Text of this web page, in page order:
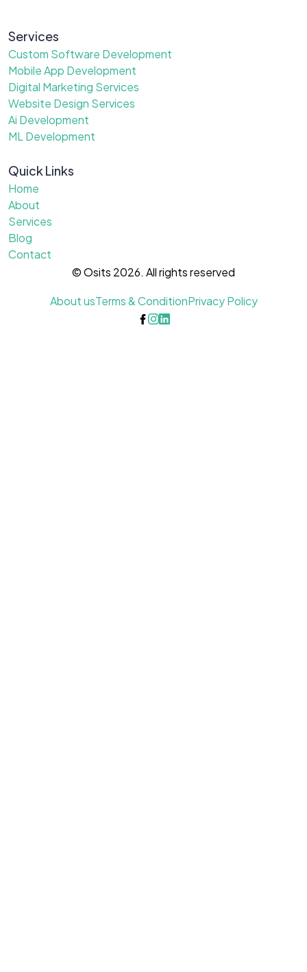
Services
Custom Software Development
Mobile App Development
Digital Marketing Services
Website Design Services
Ai Development
ML Development
Quick Links
Home
About
Services
Blog
Contact
© Osits 2026. All rights reserved
About usTerms & ConditionPrivacy Policy